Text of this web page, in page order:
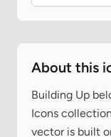
About this
Building Up
Icons
vector is built